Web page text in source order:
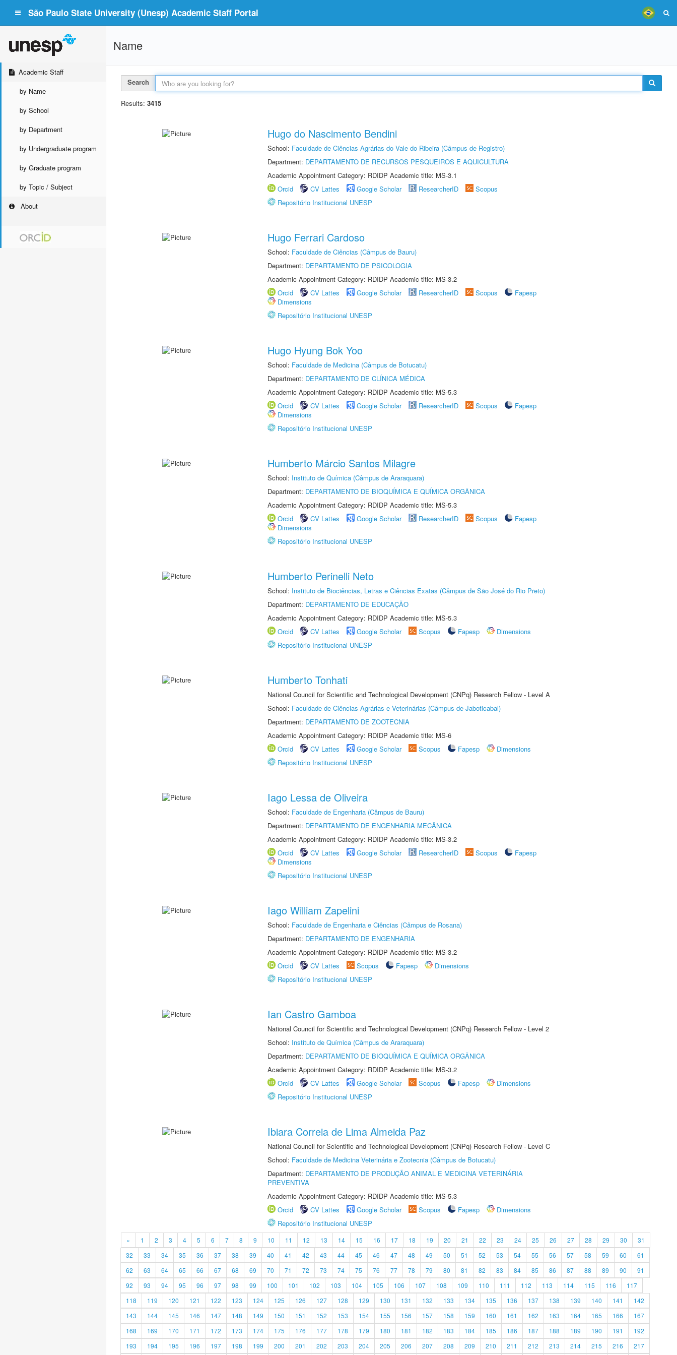
São Paulo State University (Unesp) Academic Staff Portal
Academic Staff
by Name
by School
by Department
by Undergraduate program
by Graduate program
by Topic / Subject
About
Name
Search
Results: 3415
Hugo do Nascimento Bendini
School: Faculdade de Ciências Agrárias do Vale do Ribeira (Câmpus de Registro)
Department: DEPARTAMENTO DE RECURSOS PESQUEIROS E AQUICULTURA
Academic Appointment Category: RDIDP Academic title: MS-3.1
Orcid
CV Lattes Google Scholar ResearcherID
Scopus
Repositório Institucional UNESP
Hugo Ferrari Cardoso
School: Faculdade de Ciências (Câmpus de Bauru)
Department: DEPARTAMENTO DE PSICOLOGIA
Academic Appointment Category: RDIDP Academic title: MS-3.2
Orcid
CV Lattes Google Scholar ResearcherID Scopus
Fapesp
Dimensions
Repositório Institucional UNESP
Hugo Hyung Bok Yoo
School: Faculdade de Medicina (Câmpus de Botucatu)
Department: DEPARTAMENTO DE CLÍNICA MÉDICA
Academic Appointment Category: RDIDP Academic title: MS-5.3
Orcid
CV Lattes Google Scholar ResearcherID Scopus
Fapesp
Dimensions
Repositório Institucional UNESP
Humberto Márcio Santos Milagre
School: Instituto de Química (Câmpus de Araraquara)
Department: DEPARTAMENTO DE BIOQUÍMICA E QUÍMICA ORGÂNICA
Academic Appointment Category: RDIDP Academic title: MS-5.3
Orcid
CV Lattes Google Scholar ResearcherID Scopus
Fapesp
Dimensions
Repositório Institucional UNESP
Humberto Perinelli Neto
School: Instituto de Biociências, Letras e Ciências Exatas (Câmpus de São José do Rio Preto)
Department: DEPARTAMENTO DE EDUCAÇÃO
Academic Appointment Category: RDIDP Academic title: MS-5.3
Orcid
CV Lattes Google Scholar Scopus Fapesp
Dimensions
Repositório Institucional UNESP
Humberto Tonhati
National Council for Scientific and Technological Development (CNPq) Research Fellow - Level A
School: Faculdade de Ciências Agrárias e Veterinárias (Câmpus de Jaboticabal)
Department: DEPARTAMENTO DE ZOOTECNIA
Academic Appointment Category: RDIDP Academic title: MS-6
Orcid
CV Lattes Google Scholar Scopus Fapesp
Dimensions
Repositório Institucional UNESP
Iago Lessa de Oliveira
School: Faculdade de Engenharia (Câmpus de Bauru)
Department: DEPARTAMENTO DE ENGENHARIA MECÂNICA
Academic Appointment Category: RDIDP Academic title: MS-3.2
Orcid
CV Lattes Google Scholar ResearcherID Scopus
Fapesp
Dimensions
Repositório Institucional UNESP
Iago William Zapelini
School: Faculdade de Engenharia e Ciências (Câmpus de Rosana)
Department: DEPARTAMENTO DE ENGENHARIA
Academic Appointment Category: RDIDP Academic title: MS-3.2
Orcid
CV Lattes Scopus Fapesp
Dimensions
Repositório Institucional UNESP
Ian Castro Gamboa
National Council for Scientific and Technological Development (CNPq) Research Fellow - Level 2
School: Instituto de Química (Câmpus de Araraquara)
Department: DEPARTAMENTO DE BIOQUÍMICA E QUÍMICA ORGÂNICA
Academic Appointment Category: RDIDP Academic title: MS-3.2
Orcid
CV Lattes Google Scholar Scopus Fapesp
Dimensions
Repositório Institucional UNESP
Ibiara Correia de Lima Almeida Paz
National Council for Scientific and Technological Development (CNPq) Research Fellow - Level C
School: Faculdade de Medicina Veterinária e Zootecnia (Câmpus de Botucatu)
Department: DEPARTAMENTO DE PRODUÇÃO ANIMAL E MEDICINA VETERINÁRIA
PREVENTIVA
Academic Appointment Category: RDIDP Academic title: MS-5.3
Orcid
CV Lattes Google Scholar Scopus Fapesp
Dimensions
Repositório Institucional UNESP
« 1 2 3 4 5 6 7 8 9 10 11 12 13 14 15 16 17 18 19 20 21 22 23 24 25 26 27 28 29 30
31
32
33 34 35 36 37 38 39 40 41 42 43 44 45 46 47 48 49 50 51 52 53 54 55 56 57 58 59 60
61
62
63 64 65 66 67 68 69 70 71 72 73 74 75 76 77 78 79 80 81 82 83 84 85 86 87 88 89 90
91
92
93 94 95 96 97 98 99 100 101 102 103 104 105 106 107 108 109 110 111 112 113 114 115 116
117
118
119 120 121 122 123 124 125 126 127 128 129 130 131 132 133 134 135 136 137 138 139 140 141
142
143
144 145 146 147 148 149 150 151 152 153 154 155 156 157 158 159 160 161 162 163 164 165 166
167
168
169 170 171 172 173 174 175 176 177 178 179 180 181 182 183 184 185 186 187 188 189 190 191
192
193
194 195 196 197 198 199 200 201 202 203 204 205 206 207 208 209 210 211 212 213 214 215 216 217